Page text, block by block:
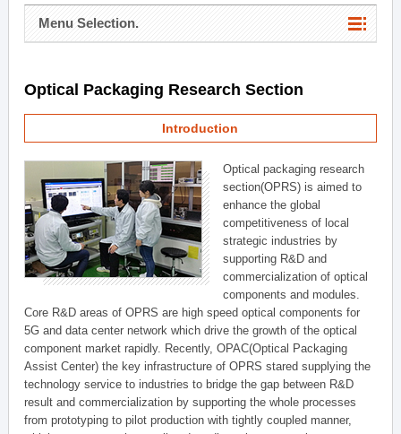
Menu Selection.
Optical Packaging Research Section
Introduction
Optical packaging research
section(OPRS) is aimed to
enhance the global
competitiveness of local
strategic industries by
supporting R&D and
commercialization of optical
components and modules.
Core R&D areas of OPRS are high speed optical components for
5G and data center network which drive the growth of the optical
component market rapidly. Recently, OPAC(Optical Packaging
Assist Center) the key infrastructure of OPRS stared supplying the
technology service to industries to bridge the gap between R&D
result and commercialization by supporting the whole processes
from prototyping to pilot production with tightly coupled manner,